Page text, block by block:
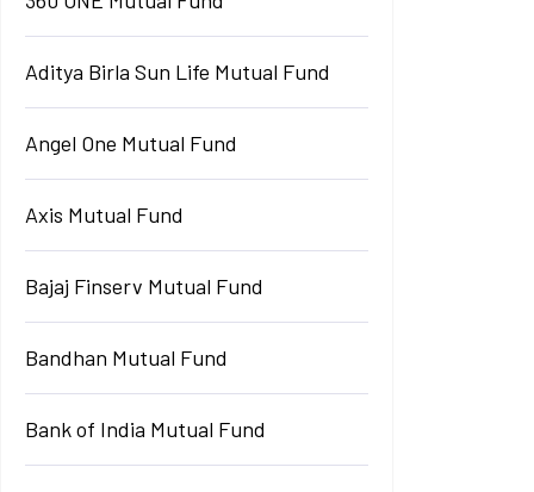
Aditya Birla Sun Life Mutual Fund
Angel One Mutual Fund
Axis Mutual Fund
Bajaj Finserv Mutual Fund
Bandhan Mutual Fund
Bank of India Mutual Fund